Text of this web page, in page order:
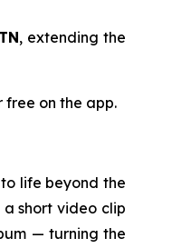
, extending the
free on the app.
life beyond the
short video clip
— turning the